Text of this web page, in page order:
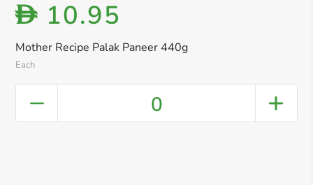
Mother Recipe Palak Paneer 440g
Each
D 10.95
0